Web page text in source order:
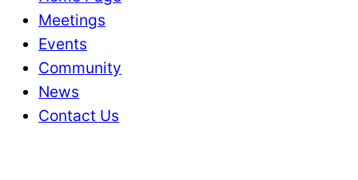
Meetings
Events
Community
News
Contact Us